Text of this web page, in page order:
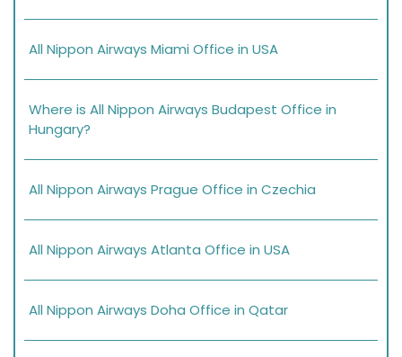
All Nippon Airways Miami Office in USA
Where is All Nippon Airways Budapest Office in
Hungary?
All Nippon Airways Prague Office in Czechia
All Nippon Airways Atlanta Office in USA
All Nippon Airways Doha Office in Qatar